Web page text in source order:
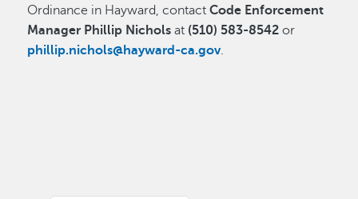
Ordinance in Hayward, contactCode Enforcement
Manager Phillip Nichols at (510) 583-8542 or
phillip.nichols@hayward-ca.gov.